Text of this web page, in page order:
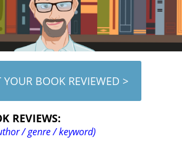
YOUR BOOK REVIEWED >
REVIEWS:
/ genre / keyword)